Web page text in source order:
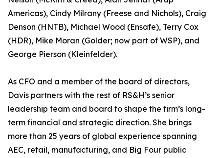
Americas), Cindy Milrany (Freese and Nichols), Craig
Denson (HNTB), Michael Wood (Ensafe), Terry Cox
(HDR), Mike Moran (Golder; now part of WSP), and
George Pierson (Kleinfelder).
As CFO and a member of the board of directors,
Davis partners with the rest of RS&H’s senior
leadership team and board to shape the firm’s long-
term financial and strategic direction. She brings
more than 25 years of global experience spanning
AEC, retail, manufacturing, and Big Four public